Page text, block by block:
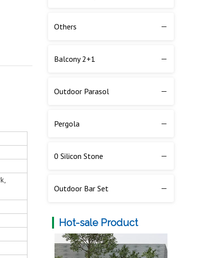
Others
Balcony 2+1
Outdoor Parasol
Pergola
0 Silicon Stone
Outdoor Bar Set
Hot-sale Product